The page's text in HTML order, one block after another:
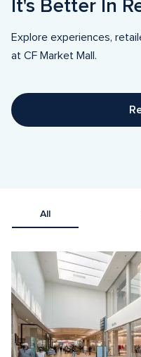
It's Better In
Explore experiences,
at CF Market Mall.
All